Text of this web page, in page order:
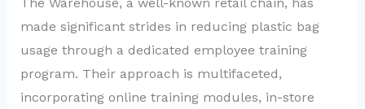
made significant strides in reducing plastic bag
usage through a dedicated employee training
program. Their approach is multifaceted,
incorporating online training modules, in-store